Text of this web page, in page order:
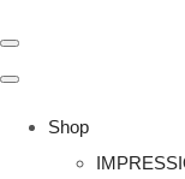
Shop